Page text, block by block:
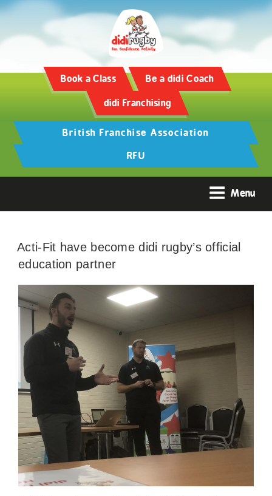
Book a Class Be a didi Coach
didi Franchising
British Franchise Association
RFU
Menu
Acti-Fit have become didi rugby’s official
education partner